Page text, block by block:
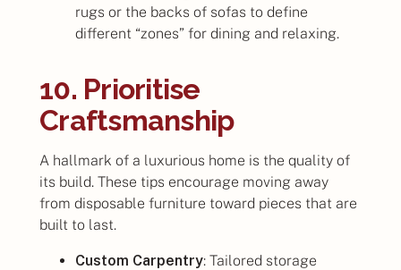
rugs or the backs of sofas to define
different “zones” for dining and relaxing.
10. Prioritise
Craftsmanship
A hallmark of a luxurious home is the quality of
its build. These tips encourage moving away
from disposable furniture toward pieces that are
built to last.
Custom Carpentry: Tailored storage